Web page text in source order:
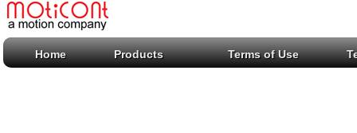
Home Products Terms of Use